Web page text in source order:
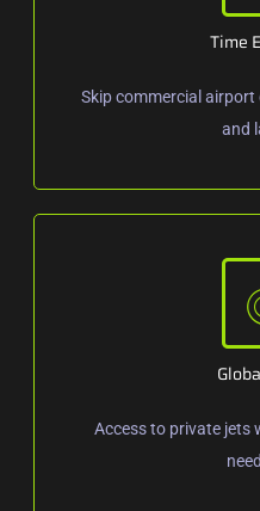
Time
Skip commercial
and
Access to private jets